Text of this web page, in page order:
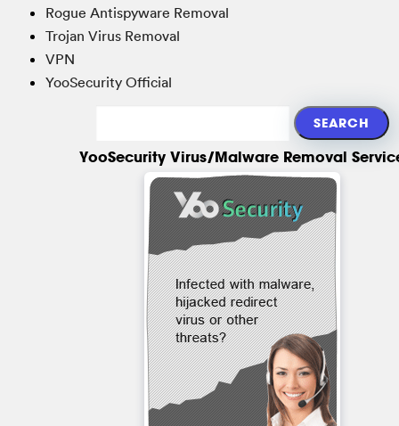
Rogue Antispyware Removal
Trojan Virus Removal
VPN
YooSecurity Official
YooSecurity Virus/Malware Removal